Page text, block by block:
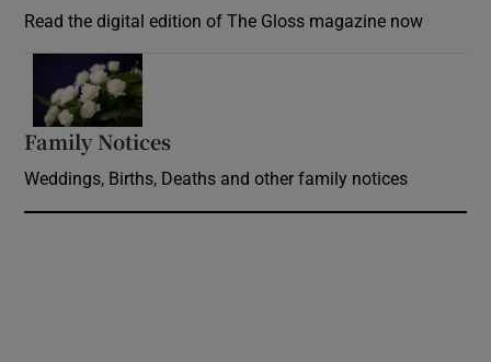
Read the digital edition of The Gloss magazine now
Family Notices
Weddings, Births, Deaths and other family notices